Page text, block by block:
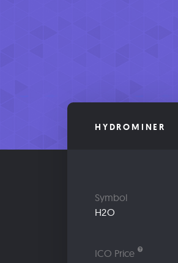
HYDROMINER
Symbol
H2O
ICO Price